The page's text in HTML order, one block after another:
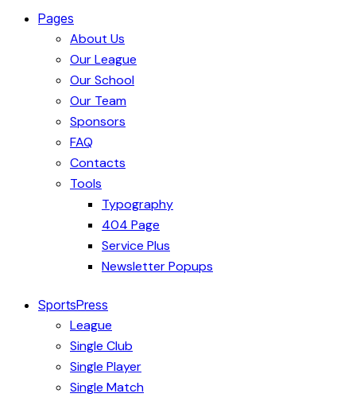
Pages
About Us
Our League
Our School
Our Team
Sponsors
FAQ
Contacts
Tools
Typography
404 Page
Service Plus
Newsletter Popups
SportsPress
League
Single Club
Single Player
Single Match